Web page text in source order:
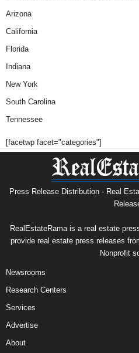
Arizona
California
Florida
Indiana
New York
South Carolina
Tennessee
[facetwp facet="categories"]
Press Release Distribution · Real
RealEstateRama is a real estate
provide real estate press releases
Nonprofit
Newsrooms
Research Centers
Services
Advertise
About